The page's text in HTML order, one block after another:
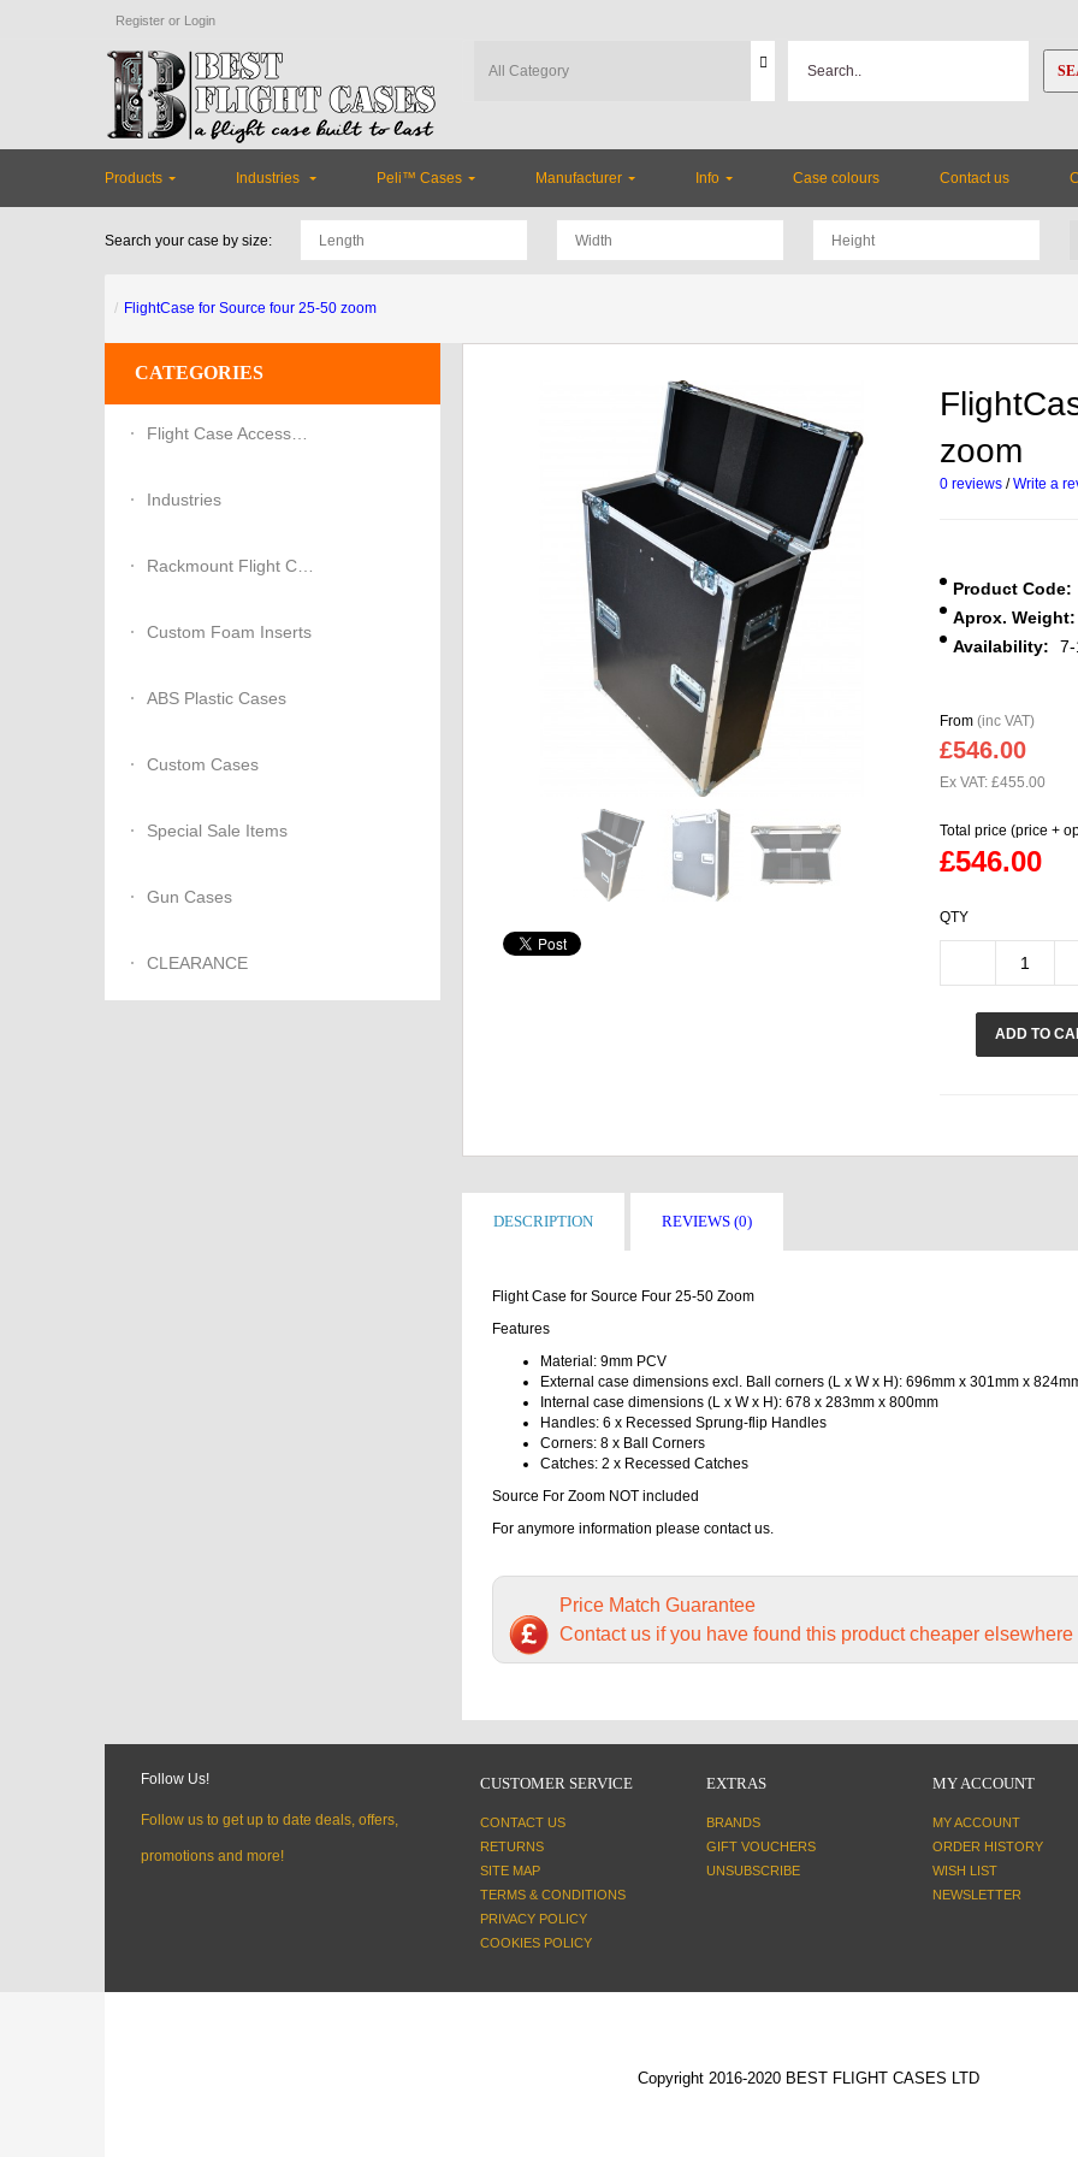
Register or Login
Products Industries Peli™ Cases Manufacturer Info Case colours Contact us
Search your case by size:
FlightCase for Source four 25-50 zoom
CATEGORIES
Flight Case Accessories
Industries
Rackmount Flight Cases
Custom Foam Inserts
ABS Plastic Cases
Custom Cases
Special Sale Items
Gun Cases
CLEARANCE
zoom
0 reviews /Write a
Product Code:
Aprox. Weight:
Availability:
From(inc VAT)
£546.00
Ex VAT: £455.00
Total price (price +
£546.00
QTY
ADD TO
DESCRIPTION REVIEWS (0)
Flight Case for Source Four 25-50 Zoom
Features
Material: 9mm PCV
External case dimensions excl. Ball corners (L x W x H): 696mm x 301mm x
Internal case dimensions (L x W x H): 678 x 283mm x 800mm
Handles: 6 x Recessed Sprung-flip Handles
Corners: 8 x Ball Corners
Catches: 2 x Recessed Catches
Source For Zoom NOT included
For anymore information please contact us.
Price Match Guarantee
Contact us if you have found this product cheaper elsewhere
Follow Us!
Follow us to get up to date deals, offers,
promotions and more!
CUSTOMER SERVICE
CONTACT US
RETURNS
SITE MAP
TERMS & CONDITIONS
PRIVACY POLICY
COOKIES POLICY
EXTRAS
BRANDS
GIFT VOUCHERS
UNSUBSCRIBE
MY ACCOUNT
MY ACCOUNT
ORDER HISTORY
WISH LIST
NEWSLETTER
Copyright 2016-2020 BEST FLIGHT CASES LTD